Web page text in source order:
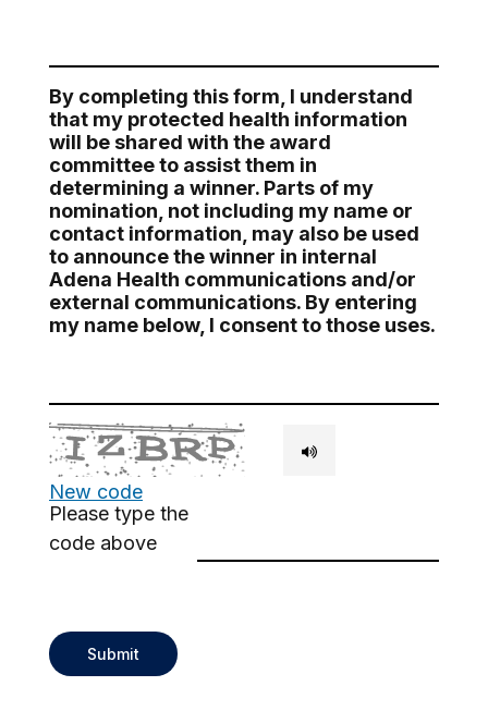
By completing this form, I understand
that my protected health information
will be shared with the award
committee to assist them in
determining a winner. Parts of my
nomination, not including my name or
contact information, may also be used
to announce the winner in internal
Adena Health communications and/or
external communications. By entering
my name below, I consent to those uses.
New code
Please type the
code above
Submit